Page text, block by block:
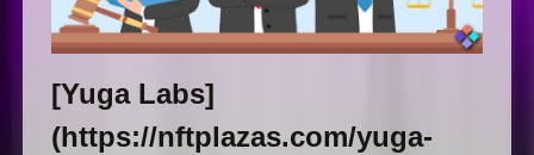
[Yuga Labs]
(https://nftplazas.com/yuga-